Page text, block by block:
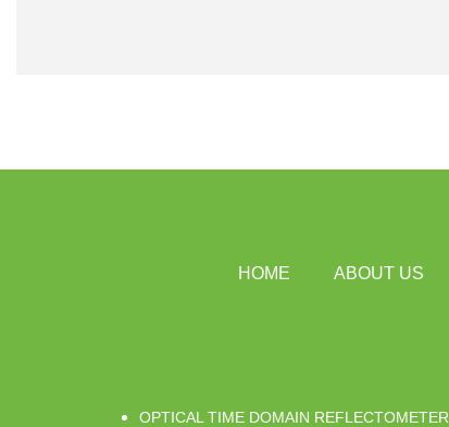
HOME ABOUT US
OPTICAL TIME DOMAIN REFLECTOMETER